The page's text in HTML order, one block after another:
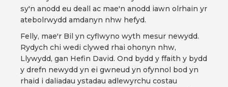
sy'n anodd eu deall ac mae'n anodd iawn olrhain yr
atebolrwydd amdanyn nhw hefyd.
Felly, mae'r Bil yn cyflwyno wyth mesur newydd.
Rydych chi wedi clywed rhai ohonyn nhw,
Llywydd, gan Hefin David. Ond bydd y ffaith y bydd
y drefn newydd yn ei gwneud yn ofynnol bod yn
rhaid i daliadau ystadau adlewyrchu costau